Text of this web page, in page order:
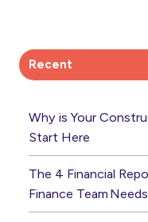
Recent
Why is Your
Start Here
The 4 Financial
Finance Team Needs